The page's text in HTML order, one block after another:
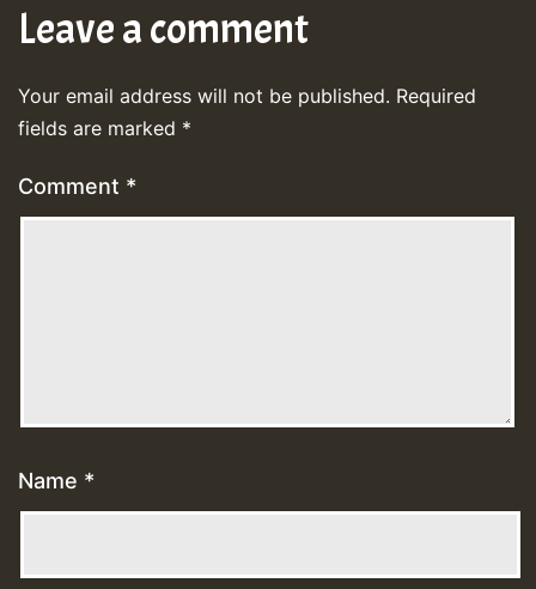
Leave a comment
Your email address will not be published. Required
fields are marked *
Comment *
Name *